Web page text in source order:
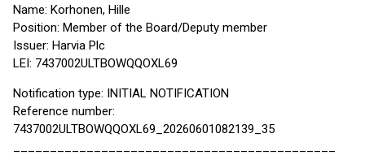
Name: Korhonen, Hille
Position: Member of the Board/Deputy member
Issuer: Harvia Plc
LEI: 7437002ULTBOWQQOXL69
Notification type: INITIAL NOTIFICATION
Reference number:
7437002ULTBOWQQOXL69_20260601082139_35